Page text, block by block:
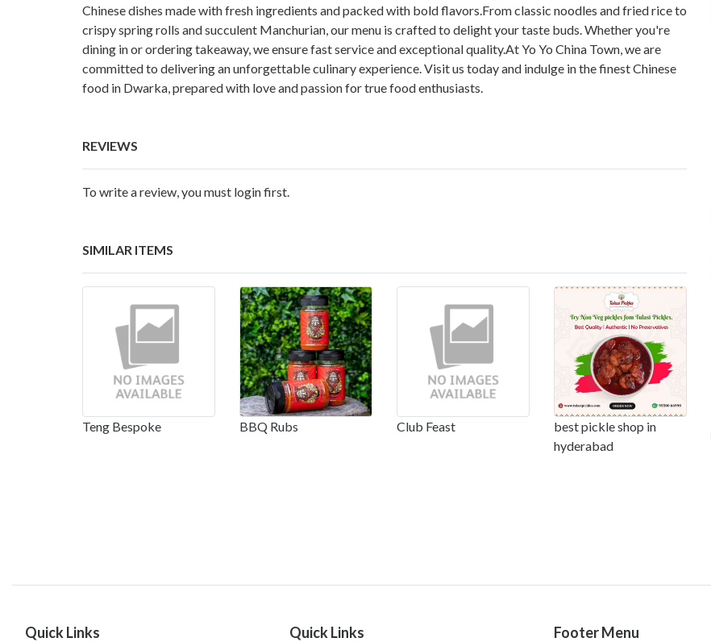
Chinese dishes made with fresh ingredients and packed with bold flavors.From classic noodles and fried rice to
crispy spring rolls and succulent Manchurian, our menu is crafted to delight your taste buds. Whether you're
dining in or ordering takeaway, we ensure fast service and exceptional quality.At Yo Yo China Town, we are
committed to delivering an unforgettable culinary experience. Visit us today and indulge in the finest Chinese
food in Dwarka, prepared with love and passion for true food enthusiasts.
REVIEWS
To write a review, you must login first.
SIMILAR ITEMS
Teng Bespoke BBQ Rubs Club Feast
best pickle shop in
hyderabad
Quick Links Quick Links Footer Menu